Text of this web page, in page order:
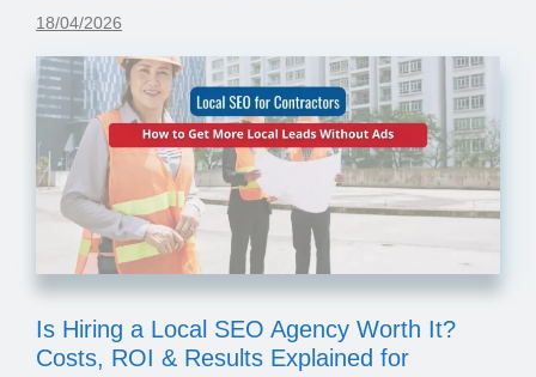
18/04/2026
Is Hiring a Local SEO Agency Worth It?
Costs, ROI & Results Explained for